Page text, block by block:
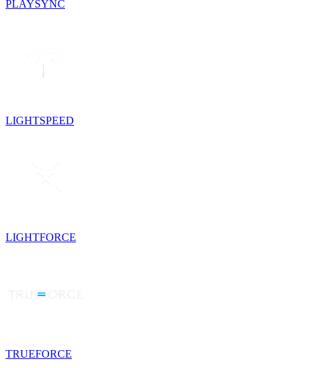
PLAYSYNC
LIGHTSPEED
LIGHTFORCE
TRUEFORCE